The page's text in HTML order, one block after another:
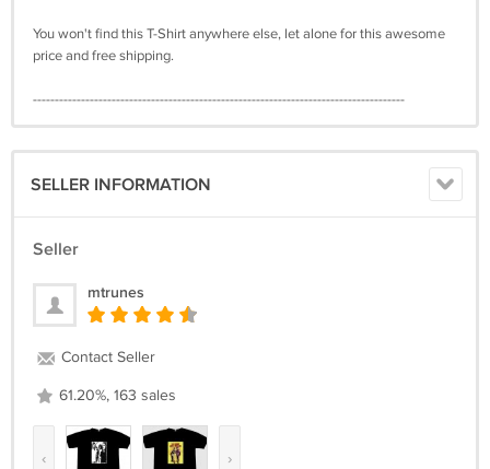
You won't find this T-Shirt anywhere else, let alone for this awesome
price and free shipping.
-------------------------------------------------------------------------------------
SELLER INFORMATION
Seller
mtrunes
Contact Seller
61.20%, 163 sales
‹ ›